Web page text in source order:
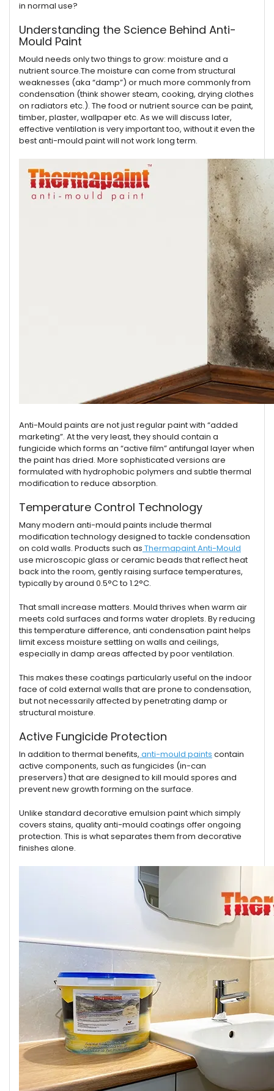
in normal use?
Understanding the Science Behind Anti-
Mould Paint
Mould needs only two things to grow: moisture and a
nutrient source.The moisture can come from structural
weaknesses (aka “damp”) or much more commonly from
condensation (think shower steam, cooking, drying clothes
on radiators etc.). The food or nutrient source can be paint,
timber, plaster, wallpaper etc. As we will discuss later,
effective ventilation is very important too, without it even the
best anti-mould paint will not work long term.
Anti-Mould paints are not just regular paint with “added
marketing”. At the very least, they should contain a
fungicide which forms an “active film” antifungal layer when
the paint has dried. More sophisticated versions are
formulated with hydrophobic polymers and subtle thermal
modification to reduce absorption.
Temperature Control Technology
Many modern anti-mould paints include thermal
modification technology designed to tackle condensation
on cold walls. Products such as Thermapaint Anti-Mould
use microscopic glass or ceramic beads that reflect heat
back into the room, gently raising surface temperatures,
typically by around 0.5°C to 1.2°C.
That small increase matters. Mould thrives when warm air
meets cold surfaces and forms water droplets. By reducing
this temperature difference, anti condensation paint helps
limit excess moisture settling on walls and ceilings,
especially in damp areas affected by poor ventilation.
This makes these coatings particularly useful on the indoor
face of cold external walls that are prone to condensation,
but not necessarily affected by penetrating damp or
structural moisture.
Active Fungicide Protection
In addition to thermal benefits, anti-mould paints contain
active components, such as fungicides (in-can
preservers) that are designed to kill mould spores and
prevent new growth forming on the surface.
Unlike standard decorative emulsion paint which simply
covers stains, quality anti-mould coatings offer ongoing
protection. This is what separates them from decorative
finishes alone.